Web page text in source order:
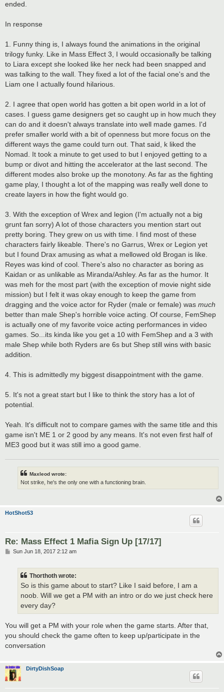
ended.
In response
1. Funny thing is, I always found the animations in the original
trilogy funky. Like in Mass Effect 3, I would occasionally be talking
to Liara except she looked like her neck had been snapped and
was talking to the wall. They fixed a lot of the facial one's and the
Liam one I actually found hilarious.
2. I agree that open world has gotten a bit open world in a lot of
cases. I guess game designers get so caught up in how much they
can do and it doesn't always translate into well made games. I'd
prefer smaller world with a bit of openness but more focus on the
different ways the game could turn out. That said, k liked the
Nomad. It took a minute to get used to but I enjoyed getting to a
bump or divot and hitting the accelerator at the last second. The
different modes also broke up the monotony. As far as the fighting
game play, I thought a lot of the mapping was really well done to
create layers in how the fight would go.
3. With the exception of Wrex and legion (I'm actually not a big
grunt fan sorry) A lot of those characters you mention start out
pretty boring. They grew on us with time. I find most of these
characters fairly likeable. There's no Garrus, Wrex or Legion yet
but I found Drax amusing as what a mellowed old Brogan is like.
Reyes was kind of cool. There's also no character as boring as
Kaidan or as unlikable as Miranda/Ashley. As far as the humor. It
was meh for the most part (with the exception of movie night side
mission) but I felt it was okay enough to keep the game from
dragging and the voice actor for Ryder (male or female) was much
better than male Shep's horrible voice acting. Of course, FemShep
is actually one of my favorite voice acting performances in video
games. So...its kinda like you get a 10 with FemShep and a 3 with
male Shep while both Ryders are 6s but Shep still wins with basic
addition.
4. This is admittedly my biggest disappointment with the game.
5. It's not a great start but I like to think the story has a lot of
potential.
Yeah. It's difficult not to compare games with the same title and this
game isn't ME 1 or 2 good by any means. It's not even first half of
ME3 good but it was still imo a good game.
Maxleod wrote:
Not strike, he's the only one with a functioning brain.
HotShot53
Re: Mass Effect 1 Mafia Sign Up [17/17]
PSun Jun 18, 2017 2:12 am
Thorthoth wrote:
So is this game about to start? Like I said before, I am a
noob. Will we get a PM with an intro or do we just check here
every day?
You will get a PM with your role when the game starts. After that,
you should check the game often to keep up/participate in the
conversation
DirtyDishSoap